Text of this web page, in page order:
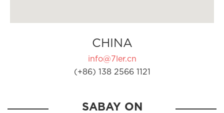
CHINA
info@7ler.cn
(+86) 138 2566 1121
SABAY ON